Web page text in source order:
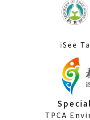
iSee
TPCA